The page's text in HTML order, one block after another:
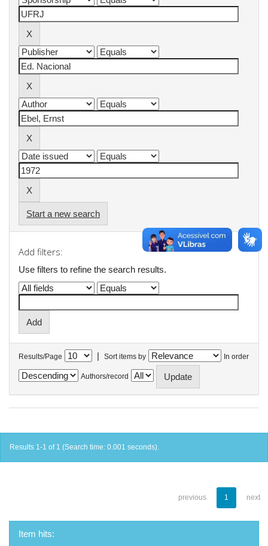
Start a new search
Add filters:
Use filters to refine the search results.
Results/Page | Sort items by In order
Authors/record
Results 1-1 of 1 (Search time: 0.001 seconds).
previous 1 next
Item hits: